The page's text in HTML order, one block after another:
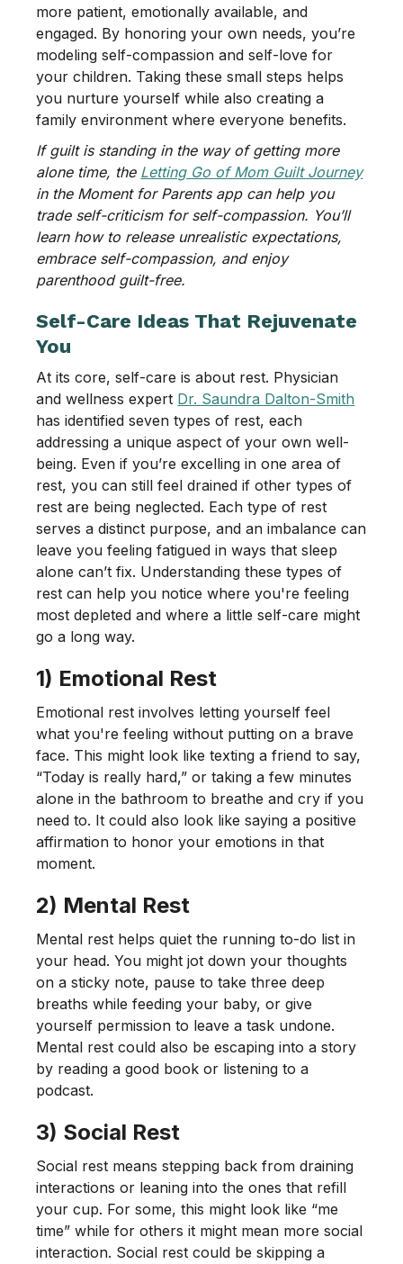
more patient, emotionally available, and
engaged. By honoring your own needs, you’re
modeling self-compassion and self-love for
your children. Taking these small steps helps
you nurture yourself while also creating a
family environment where everyone benefits.
If guilt is standing in the way of getting more
alone time, the Letting Go of Mom Guilt Journey
in the Moment for Parents app can help you
trade self-criticism for self-compassion. You’ll
learn how to release unrealistic expectations,
embrace self-compassion, and enjoy
parenthood guilt-free.
Self-Care Ideas That Rejuvenate
You
At its core, self-care is about rest. Physician
and wellness expert Dr. Saundra Dalton-Smith
has identified seven types of rest, each
addressing a unique aspect of your own well-
being. Even if you’re excelling in one area of
rest, you can still feel drained if other types of
rest are being neglected. Each type of rest
serves a distinct purpose, and an imbalance can
leave you feeling fatigued in ways that sleep
alone can’t fix. Understanding these types of
rest can help you notice where you're feeling
most depleted and where a little self-care might
go a long way.
1) Emotional Rest
Emotional rest involves letting yourself feel
what you're feeling without putting on a brave
face. This might look like texting a friend to say,
“Today is really hard,” or taking a few minutes
alone in the bathroom to breathe and cry if you
need to. It could also look like saying a positive
affirmation to honor your emotions in that
moment.
2) Mental Rest
Mental rest helps quiet the running to-do list in
your head. You might jot down your thoughts
on a sticky note, pause to take three deep
breaths while feeding your baby, or give
yourself permission to leave a task undone.
Mental rest could also be escaping into a story
by reading a good book or listening to a
podcast.
3) Social Rest
Social rest means stepping back from draining
interactions or leaning into the ones that refill
your cup. For some, this might look like “me
time” while for others it might mean more social
interaction. Social rest could be skipping a